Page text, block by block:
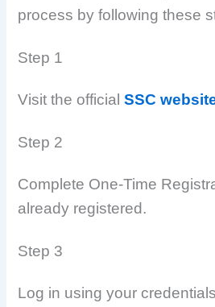
process by following these
Step 1
Visit the officialSSC
Step 2
Complete One-Time
already registered.
Step 3
Log in using your